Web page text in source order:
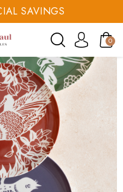
SAVINGS
SAVINGS
0